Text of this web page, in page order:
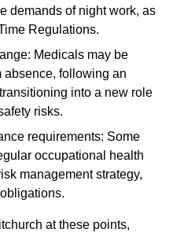
demands of night work, as
Regulations.
Medicals may be
absence, following an
into a new role
risks.
requirements: Some
occupational health
management strategy,
at these points,